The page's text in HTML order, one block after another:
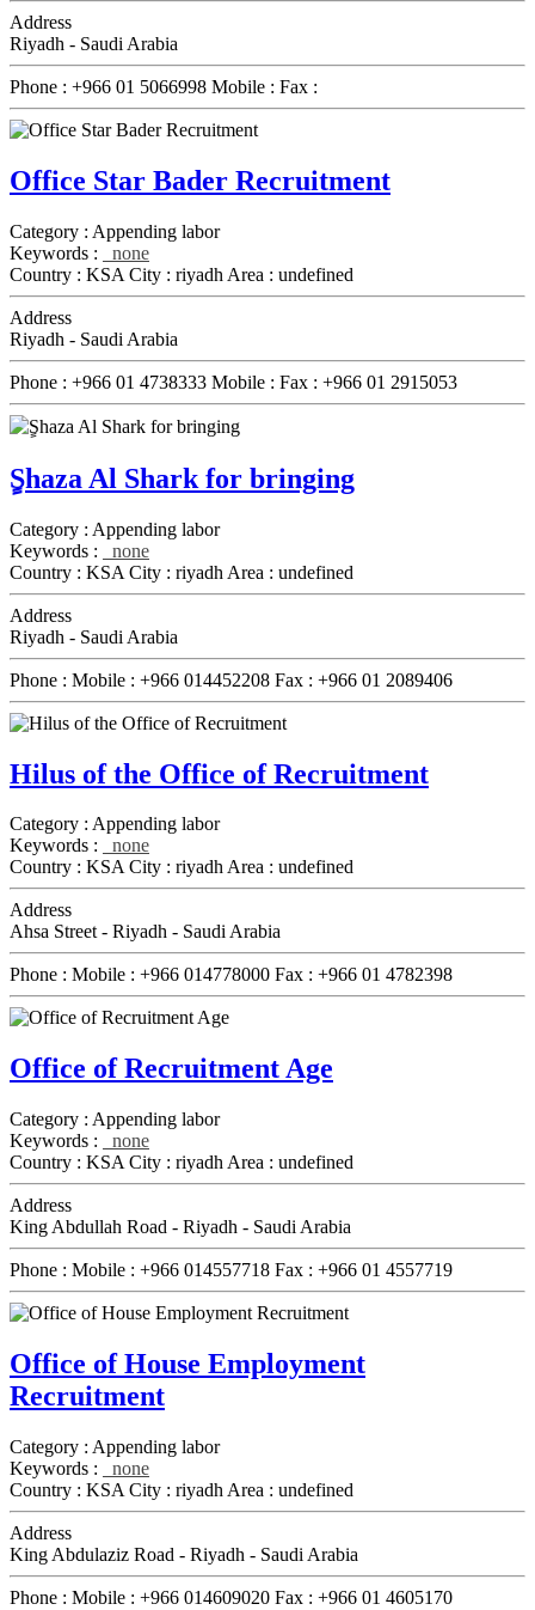
Address
Riyadh - Saudi Arabia
Phone : +966 01 5066998 Mobile : Fax :
Office Star Bader Recruitment
Category : Appending labor
Keywords :
none
Country : KSA City : riyadh Area : undefined
Address
Riyadh - Saudi Arabia
Phone : +966 01 4738333 Mobile : Fax : +966 01 2915053
ٍShaza Al Shark for bringing
Category : Appending labor
Keywords :
none
Country : KSA City : riyadh Area : undefined
Address
Riyadh - Saudi Arabia
Phone : Mobile : +966 014452208 Fax : +966 01 2089406
Hilus of the Office of Recruitment
Category : Appending labor
Keywords :
none
Country : KSA City : riyadhArea : undefined
Address
Ahsa Street - Riyadh - Saudi Arabia
Phone : Mobile : +966 014778000 Fax : +966 01 4782398
Office of Recruitment Age
Category : Appending labor
Keywords :
none
Country : KSA City : riyadh Area : undefined
Address
King Abdullah Road - Riyadh - Saudi Arabia
Phone : Mobile : +966 014557718 Fax : +966 01 4557719
Office of House Employment
Recruitment
Category : Appending labor
Keywords :
none
Country : KSA City : riyadh Area : undefined
Address
King Abdulaziz Road - Riyadh - Saudi Arabia
Phone : Mobile : +966 014609020 Fax : +966 01 4605170